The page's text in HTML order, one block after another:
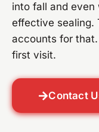
into fall and even
effective sealing.
accounts for that.
first visit.
Contact